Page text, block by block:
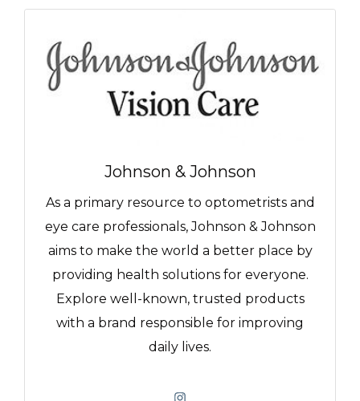
Johnson & Johnson
As a primary resource to optometrists and
eye care professionals, Johnson & Johnson
aims to make the world a better place by
providing health solutions for everyone.
Explore well-known, trusted products
with a brand responsible for improving
daily lives.